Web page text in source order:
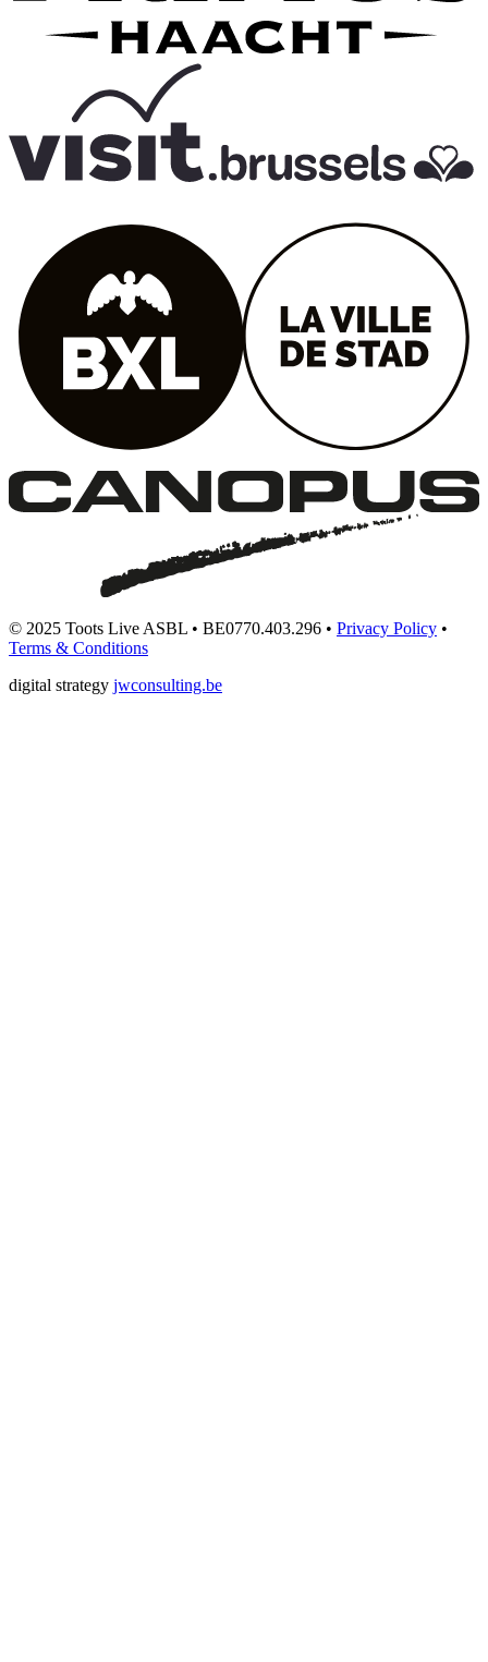
© 2025 Toots Live ASBL • BE0770.403.296 • Privacy Policy •
Terms & Conditions
digital strategy jwconsulting.be